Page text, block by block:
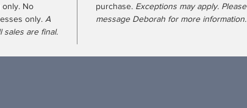
only. No
only. A
sales are final.
purchase. Exceptions may apply. Please
message Deborah for more information.